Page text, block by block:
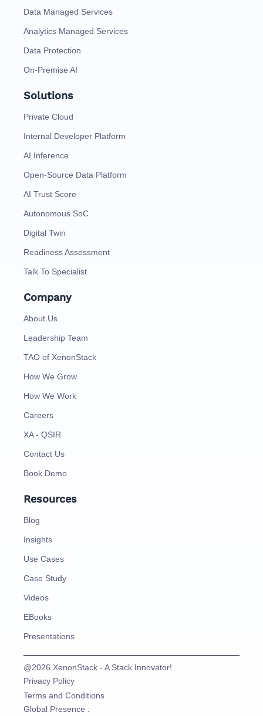
Data Managed Services
Analytics Managed Services
Data Protection
On-Premise AI
Solutions
Private Cloud
Internal Developer Platform
AI Inference
Open-Source Data Platform
AI Trust Score
Autonomous SoC
Digital Twin
Readiness Assessment
Talk To Specialist
Company
About Us
Leadership Team
TAO of XenonStack
How We Grow
How We Work
Careers
XA - QSIR
Contact Us
Book Demo
Resources
Blog
Insights
Use Cases
Case Study
Videos
EBooks
Presentations
@2026 XenonStack - A Stack Innovator!
Privacy Policy
Terms and Conditions
Global Presence :